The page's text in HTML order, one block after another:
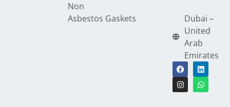
Non
Asbestos Gaskets
Dubai –
United
Arab
Emirates